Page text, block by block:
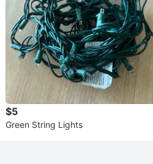
$5
Green String Lights